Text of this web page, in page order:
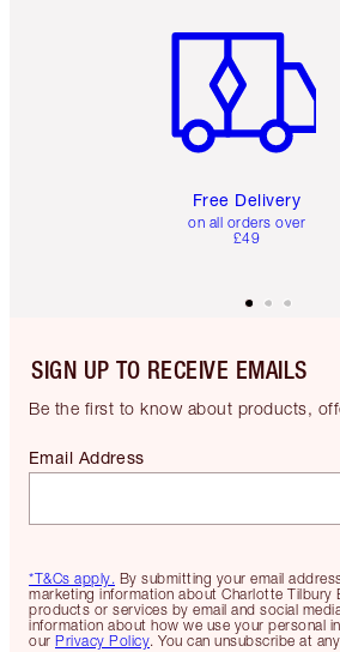
Free Delivery
on all orders over
£49
SIGN UP TO RECEIVE EMAILS
Be the first to know about products,
*T&Cs apply. By submitting your email
marketing information about Charlotte Tilbury
products or services by email and social
information about how we use your personal
our Privacy Policy. You can unsubscribe at
Email Address